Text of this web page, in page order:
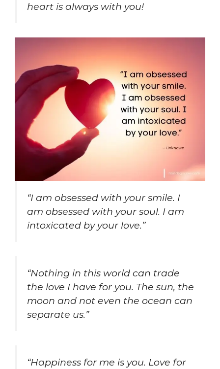
heart is always with you!
“I am obsessed with your smile. I
am obsessed with your soul. I am
intoxicated by your love.”
“Nothing in this world can trade
the love I have for you. The sun, the
moon and not even the ocean can
separate us.”
“Happiness for me is you. Love for